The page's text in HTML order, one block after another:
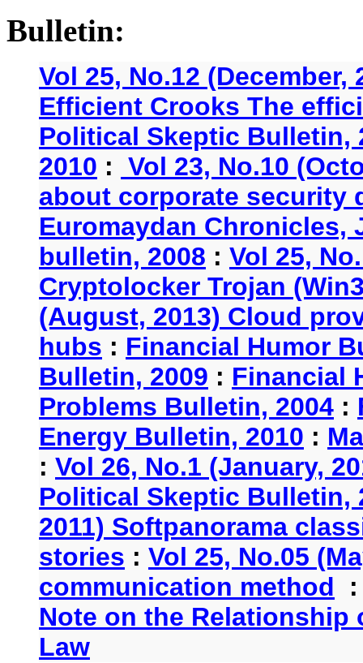
Bulletin:
Vol 25, No.12
Efficient Crooks The
Political Skeptic Bulletin,
2010 : Vol 23, No.10
about corporate security
Euromaydan Chronicles,
bulletin, 2008 : Vol 25,
Cryptolocker Trojan
(August, 2013) Cloud
hubs : Financial Humor
Bulletin, 2009 : Financial
Problems Bulletin, 2004 :
Energy Bulletin, 2010 :
: Vol 26, No.1 (January,
Political Skeptic Bulletin,
2011) Softpanorama
stories : Vol 25, No.05
communication method
Note on the Relationship
Law